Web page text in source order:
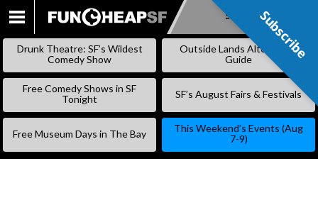
SKIP
Subscribe
Drunk Theatre: SF’s Wildest
Comedy Show
Outside Lands Alternative
Guide
Free Comedy Shows in SF
Tonight
SF’s August Fairs & Festivals
Free Museum Days in The Bay
This Weekend’s Events (Aug
7-9)
Subscribe